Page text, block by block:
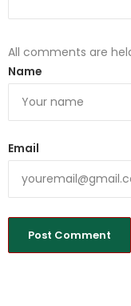
All comments are
Name
Email